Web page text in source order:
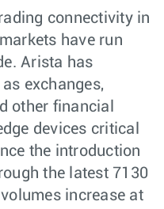
connectivity in
have run
Arista has
exchanges,
other financial
devices critical
the introduction
the latest 7130
increase at